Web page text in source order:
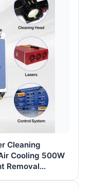
Cleaning
Cooling 500W
Removal